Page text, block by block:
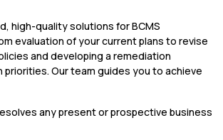
high-quality solutions for BCMS
evaluation of your current plans to revise
and developing a remediation
Our team guides you to achieve
any present or prospective business